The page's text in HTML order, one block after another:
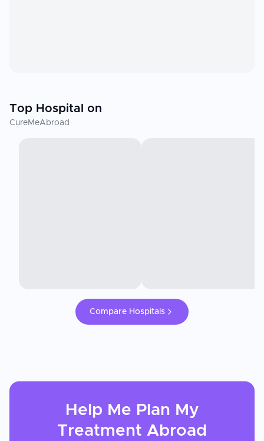
Top Hospital on
CureMeAbroad
Compare Hospitals
Help Me Plan My
Treatment Abroad